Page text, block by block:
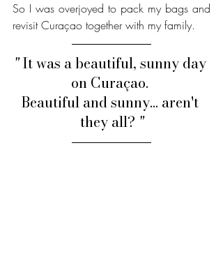
So I was overjoyed to pack my bags and
revisit Curaçao together with my family.
" It was a beautiful, sunny day
on Curaçao.
Beautiful and sunny... aren't
they all? "